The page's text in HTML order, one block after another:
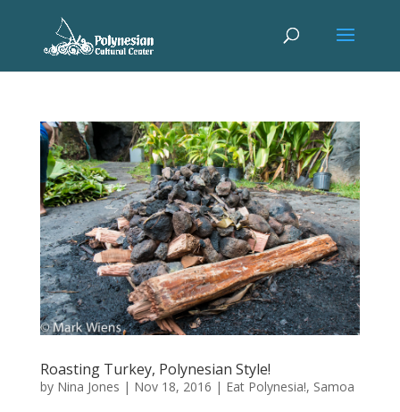
Roasting Turkey, Polynesian Style!
by Nina Jones | Nov 18, 2016 | Eat Polynesia!, Samoa